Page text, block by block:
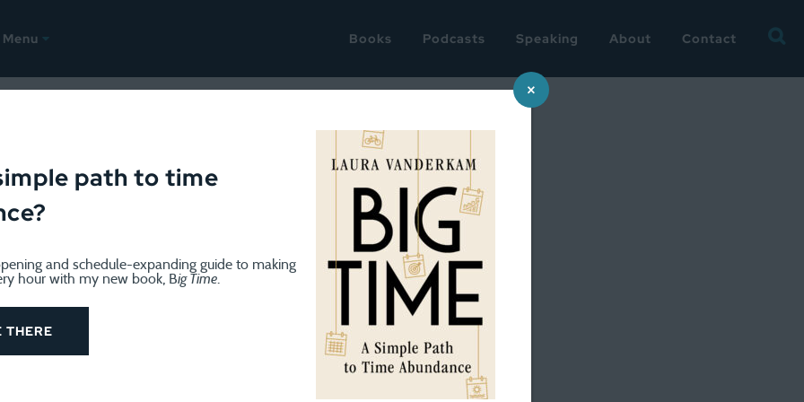
Menu Books Podcasts Speaking About Contact
for:
Challenge: Day 5
path to time
and schedule-expanding guide to making
hour with my new book, Big Time
THERE
×